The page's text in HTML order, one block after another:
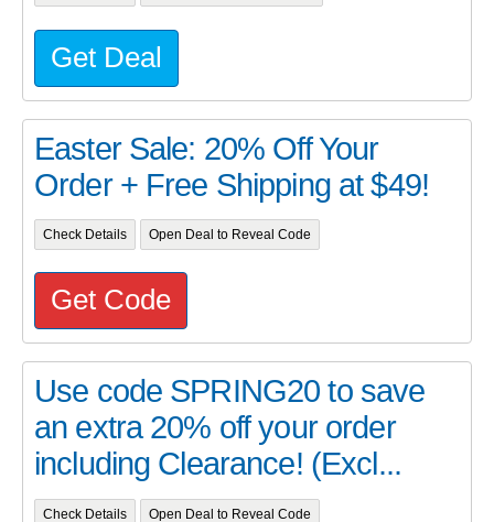
Get Deal
Easter Sale: 20% Off Your
Order + Free Shipping at $49!
Check Details Open Deal to Reveal Code
Get Code
Use code SPRING20 to save
an extra 20% off your order
including Clearance! (Excl...
Check Details Open Deal to Reveal Code